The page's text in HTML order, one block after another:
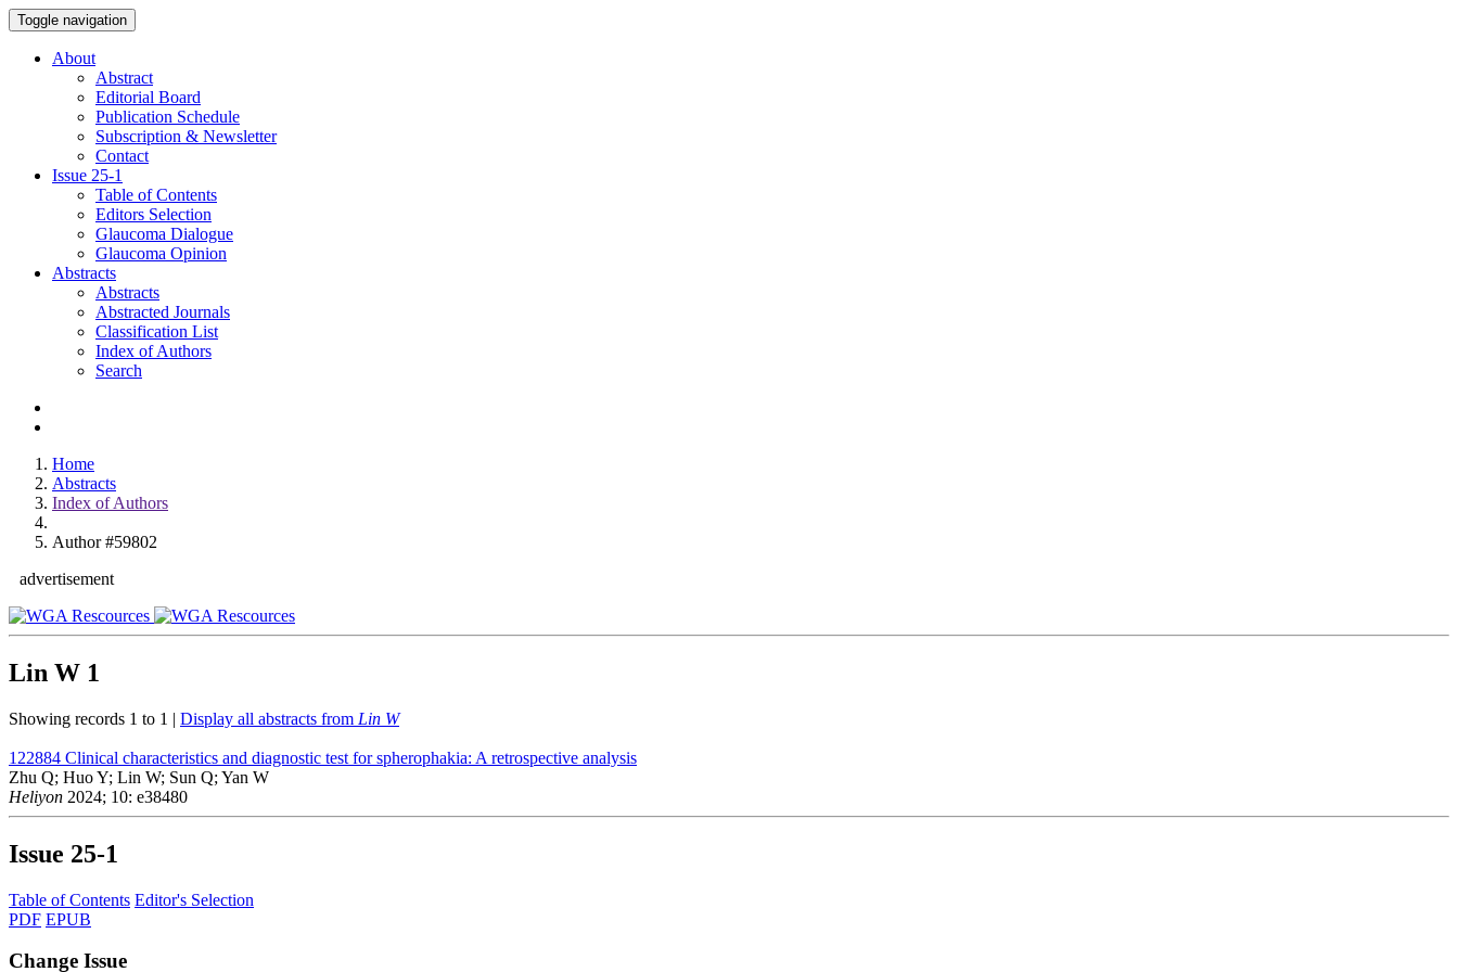
Toggle navigation
About
Abstract
Editorial Board
Publication Schedule
Subscription & Newsletter
Contact
Issue 25-1
Table of Contents
Editors Selection
Glaucoma Dialogue
Glaucoma Opinion
Abstracts
Abstracts
Abstracted Journals
Classification List
Index of Authors
Search
Home
Abstracts
Index of Authors
Author #59802
advertisement
Lin W 1
Showing records 1 to 1 | Display all abstracts from Lin W
122884 Clinical characteristics and diagnostic test for spherophakia: A retrospective analysis
Zhu Q; Huo Y; Lin W; Sun Q; Yan W
Heliyon 2024; 10: e38480
Issue 25-1
Table of Contents Editor's Selection
PDF EPUB
Change Issue